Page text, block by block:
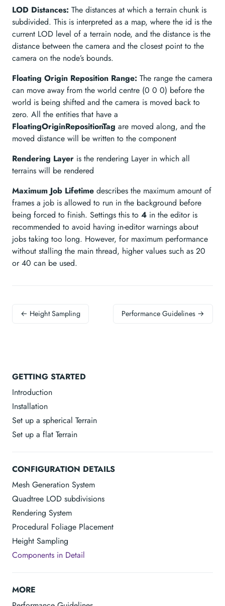
GETTING STARTED
Introduction
Installation
Set up a spherical Terrain
Set up a flat Terrain
CONFIGURATION DETAILS
Mesh Generation System
Quadtree LOD subdivisions
Rendering System
Procedural Foliage Placement
Height Sampling
Components in Detail
MORE
LOD Distances: The distances at which a terrain chunk is
subdivided. This is interpreted as a map, where the id is the
current LOD level of a terrain node, and the distance is the
distance between the camera and the closest point to the
camera on the node’s bounds.
Floating Origin Reposition Range: The range the camera
can move away from the world centre (0 0 0) before the
world is being shifted and the camera is moved back to
zero. All the entities that have a
FloatingOriginRepositionTag are moved along, and the
moved distance will be written to the component
Rendering Layer is the rendering Layer in which all
terrains will be rendered
Maximum Job Lifetime describes the maximum amount of
frames a job is allowed to run in the background before
being forced to finish. Settings this to 4 in the editor is
recommended to avoid having in-editor warnings about
jobs taking too long. However, for maximum performance
without stalling the main thread, higher values such as 20
or 40 can be used.
← Height Sampling Performance Guidelines →